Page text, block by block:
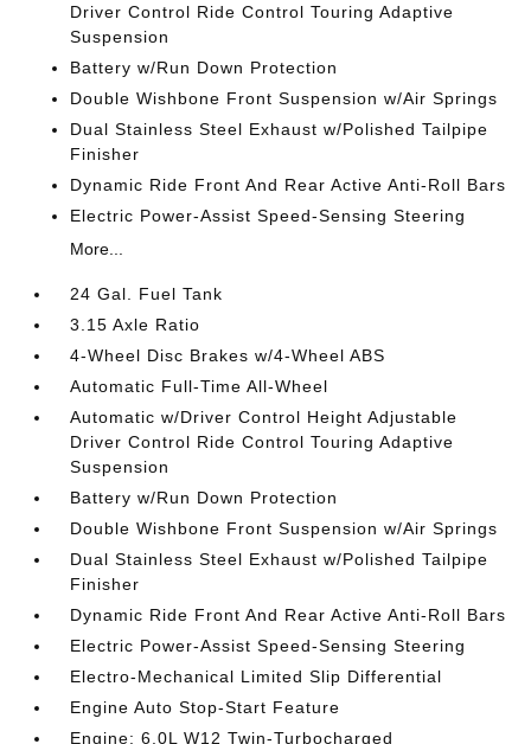
Driver Control Ride Control Touring Adaptive
Suspension
Battery w/Run Down Protection
Double Wishbone Front Suspension w/Air Springs
Dual Stainless Steel Exhaust w/Polished Tailpipe
Finisher
Dynamic Ride Front And Rear Active Anti-Roll Bars
Electric Power-Assist Speed-Sensing Steering
More...
24 Gal. Fuel Tank
3.15 Axle Ratio
4-Wheel Disc Brakes w/4-Wheel ABS
Automatic Full-Time All-Wheel
Automatic w/Driver Control Height Adjustable
Driver Control Ride Control Touring Adaptive
Suspension
Battery w/Run Down Protection
Double Wishbone Front Suspension w/Air Springs
Dual Stainless Steel Exhaust w/Polished Tailpipe
Finisher
Dynamic Ride Front And Rear Active Anti-Roll Bars
Electric Power-Assist Speed-Sensing Steering
Electro-Mechanical Limited Slip Differential
Engine Auto Stop-Start Feature
Engine: 6.0L W12 Twin-Turbocharged